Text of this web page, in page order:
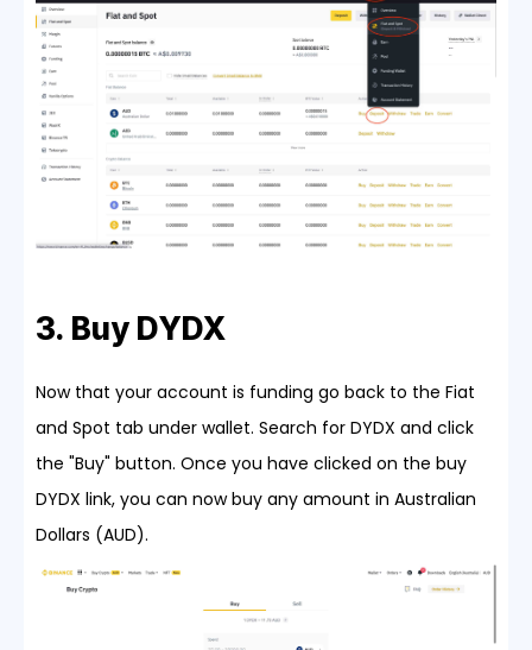
3. Buy DYDX
Now that your account is funding go back to the Fiat
and Spot tab under wallet. Search for DYDX and click
the "Buy" button. Once you have clicked on the buy
DYDX link, you can now buy any amount in Australian
Dollars (AUD).